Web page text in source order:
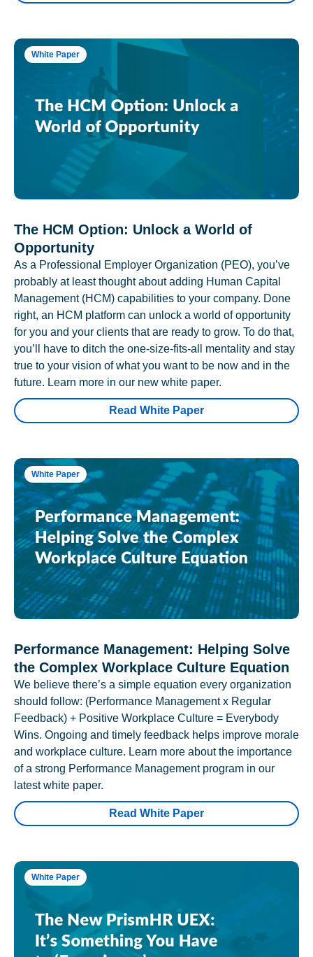
White Paper
The HCM Option: Unlock a World of
Opportunity
As a Professional Employer Organization (PEO), you’ve
probably at least thought about adding Human Capital
Management (HCM) capabilities to your company. Done
right, an HCM platform can unlock a world of opportunity
for you and your clients that are ready to grow. To do that,
you’ll have to ditch the one-size-fits-all mentality and stay
true to your vision of what you want to be now and in the
future. Learn more in our new white paper.
Read White Paper
White Paper
Performance Management: Helping Solve
the Complex Workplace Culture Equation
We believe there’s a simple equation every organization
should follow: (Performance Management x Regular
Feedback) + Positive Workplace Culture = Everybody
Wins. Ongoing and timely feedback helps improve morale
and workplace culture. Learn more about the importance
of a strong Performance Management program in our
latest white paper.
Read White Paper
White Paper